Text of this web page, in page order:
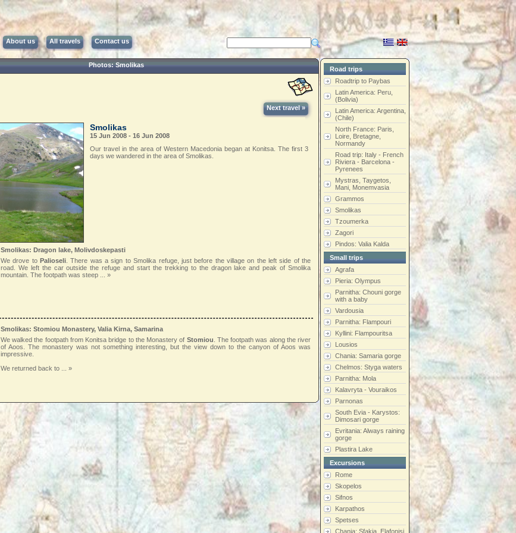
About us All travels Contact us
Photos: Smolikas
Next travel »
Smolikas
15 Jun 2008 - 16 Jun 2008
Our travel in the area of Western Macedonia began at Konitsa. The first 3
days we wandered in the area of Smolikas.
Smolikas: Dragon lake, Molivdoskepasti
We drove toPalioseli . There was a sign to Smolika refuge, just before the village on the left side of the
road. We left the car outside the refuge and start the trekking to the dragon lake and peak of Smolika
mountain. The footpath was steep ... »
Smolikas: Stomiou Monastery, Valia Kirna, Samarina
We walked the footpath from Konitsa bridge to the Monastery of Stomiou . The footpath was along the river
of Aoos. The monastery was not something interesting, but the view down to the canyon of Aoos was
impressive.
We returned back to ... »
Road trips
Roadtrip to Paybas
Latin America: Peru,
(Bolivia)
Latin America: Argentina,
(Chile)
North France: Paris,
Loire, Bretagne,
Normandy
Road trip: Italy - French
Riviera - Barcelona -
Pyrenees
Mystras, Taygetos,
Mani, Monemvasia
Grammos
Smolikas
Tzoumerka
Zagori
Pindos: Valia Kalda
Small trips
Agrafa
Pieria: Olympus
Parnitha: Chouni gorge
with a baby
Vardousia
Parnitha: Flampouri
Kyllini: Flampouritsa
Lousios
Chania: Samaria gorge
Chelmos: Styga waters
Parnitha: Mola
Kalavryta - Vouraikos
Parnonas
South Evia - Karystos:
Dimosari gorge
Evritania: Always raining
gorge
Plastira Lake
Excursions
Rome
Skopelos
Sifnos
Karpathos
Spetses
Chania: Sfakia, Elafonisi